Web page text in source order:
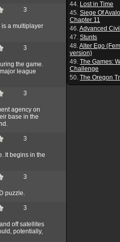
3
is a multiplayer
3
the game.
league
3
agency on
base in the
3
It begins in the
3
puzzle.
3
off satellites
potentially,
44. Lost in Time
45. Siege Of
Chapter 11
46.Advanced
47. Stunts
48.Alter Ego
version)
49. The Games:
Challenge
50. The Oregon